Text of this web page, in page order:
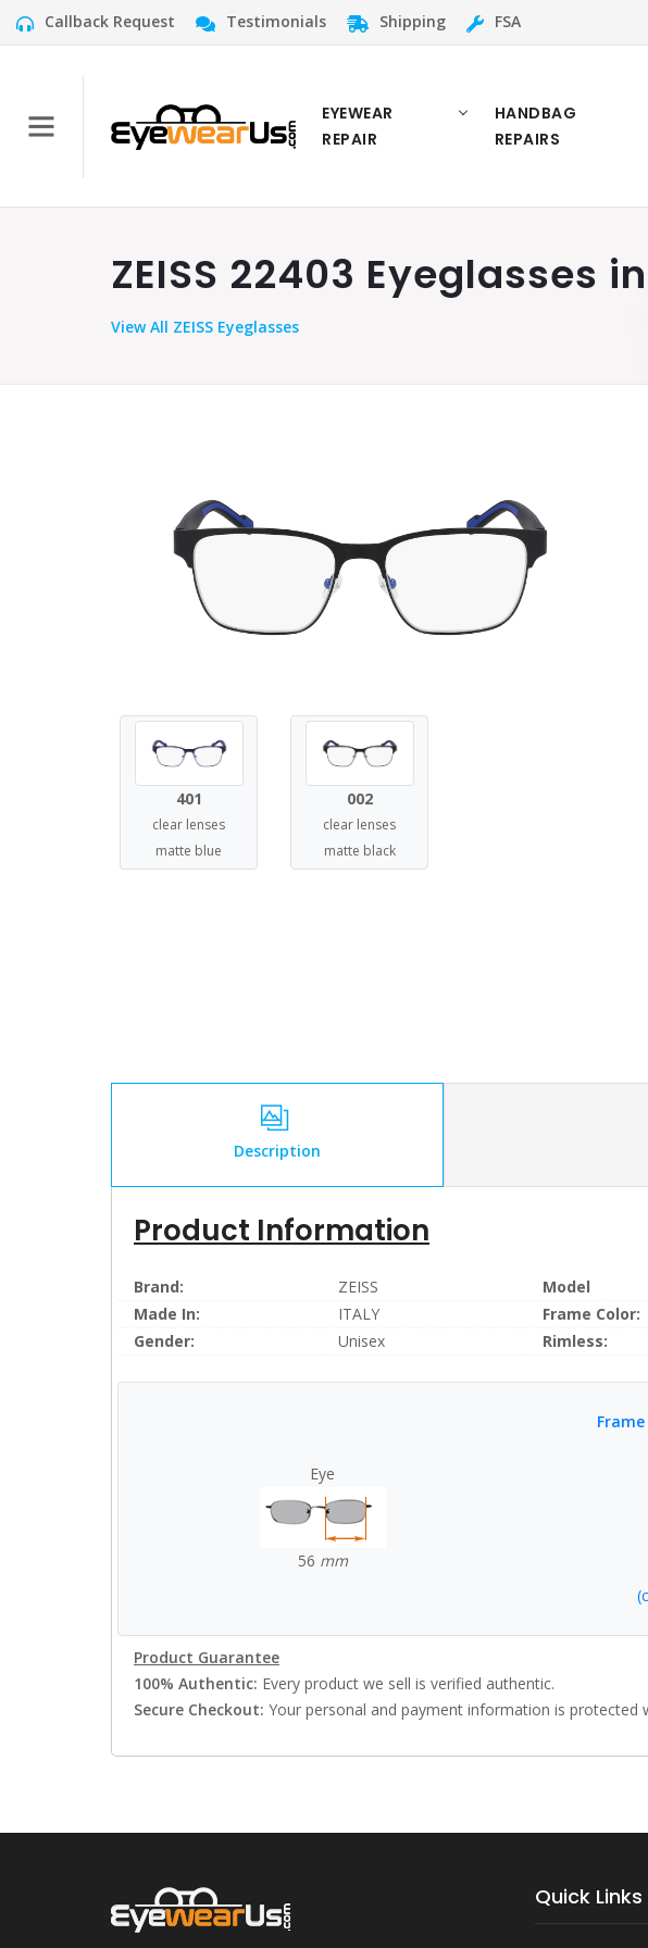
Callback Request Testimonials Shipping FSA
EYEWEAR
REPAIR
HANDBAG
REPAIRS
ZEISS 22403 Eyeglasses
ViewAll ZEISS Eyeglasses
401
clear lenses
matte blue
002
clear lenses
matte black
Description
Product Information
Brand: ZEISS Model
Made In:
ITALY Frame Color:
Gender:
Unisex Rimless:
Eye
56 mm
Product Guarantee
100% Authentic: Every product we sell is verified authentic.
Secure Checkout: Your personal and payment information is protected
Quick Links